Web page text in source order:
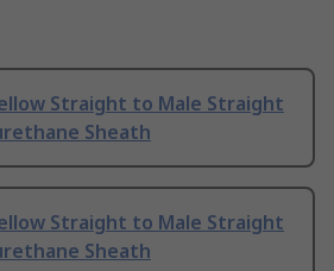
Straight to Male Straight
Sheath
Straight to Male Straight
Sheath